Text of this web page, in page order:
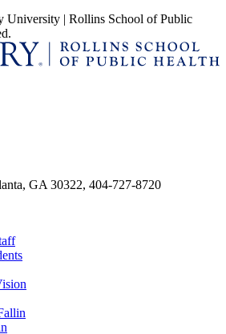
University | Rollins School of Public
GA 30322, 404-727-8720